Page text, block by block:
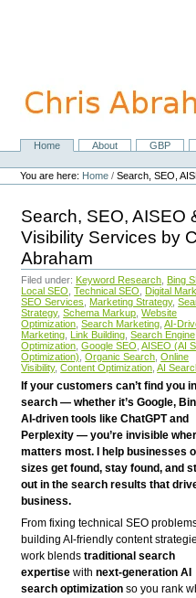
navigation
NavigationHome About GBP
Personal
tools
You are here: Home /Search, SEO,
Search, SEO, AISEO
Visibility Services by
Abraham
Filed under: Keyword Research Bing
Local SEO Technical SEO Digital
SEO Services
Marketing Strategy,
Strategy, Schema Markup Website
Optimization Search Marketing AI-
Marketing Link Building Search Engine
Optimization Google SEO AISEO (AI
Optimization) Organic Search Online
Visibility, Content Optimization AI
If your customers can’t find you in
search — whether it’s Google,
AI-driven tools like ChatGPT and
Perplexity — you’re invisible
matters most. I help businesses
sizes get found, stay found, and
out in the search results that
business.
From fixing technical SEO
building AI-friendly content
work blendstraditional search
expertise withnext-generation AI
search optimization so you rank